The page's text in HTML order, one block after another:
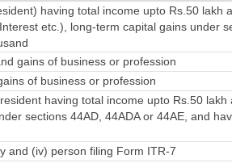
having total income upto Rs.50 lakh
etc.), long-term capital gains under
gains of business or profession
of business or profession
having total income upto Rs.50 lakh
sections 44AD, 44ADA or 44AE, and
and (iv) person filing Form ITR-7